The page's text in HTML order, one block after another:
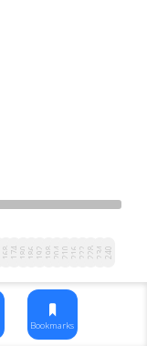
168174180186192198204210216222228234240
Bookmarks